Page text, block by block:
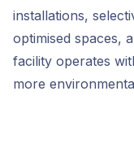
installations,
optimised spaces,
facility operates
more